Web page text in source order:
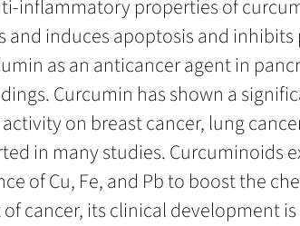
inflammatory properties of
induces apoptosis and
as an anticancer agent in
Curcumin has shown a
on breast cancer, lung
in many studies.
of Cu, Fe, and Pb to boost the
cancer, its clinical development